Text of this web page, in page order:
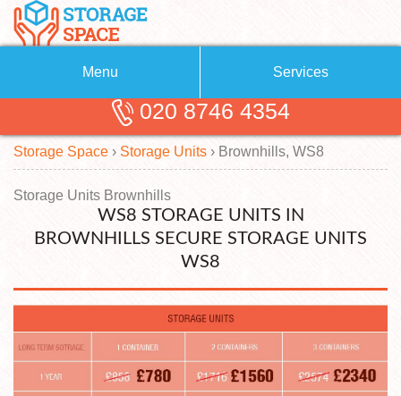
Menu
About Us
Blog
Testimonials
Contact us
Request a quote
Services
Removals
Removal Companies
Self Storage
Storage Units
Man with a Van
020 8746 4354
Storage Space › Storage Units › Brownhills, WS8
Storage Units Brownhills
WS8 STORAGE UNITS IN
BROWNHILLS SECURE STORAGE UNITS
WS8